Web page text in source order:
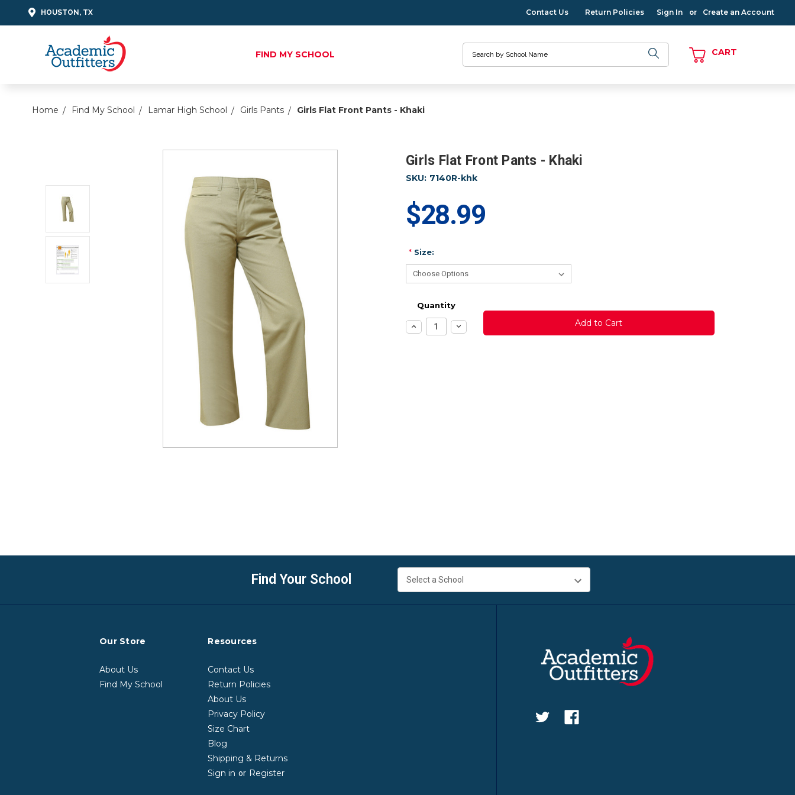
HOUSTON, TX Contact Us Return Policies Sign In or Create an Account
FIND MY SCHOOL CART
Home Find My School Lamar High School Girls Pants Girls Flat Front Pants - Khaki
Girls Flat Front Pants - Khaki
SKU: 7140R-khk
$28.99
*Size:
Quantity
Increase
Quantity:
Decrease
Quantity:
Find Your School
Our Store
About Us
Find My School
Resources
Contact Us
Return Policies
About Us
Privacy Policy
Size Chart
Blog
Shipping & Returns
Sign in or Register